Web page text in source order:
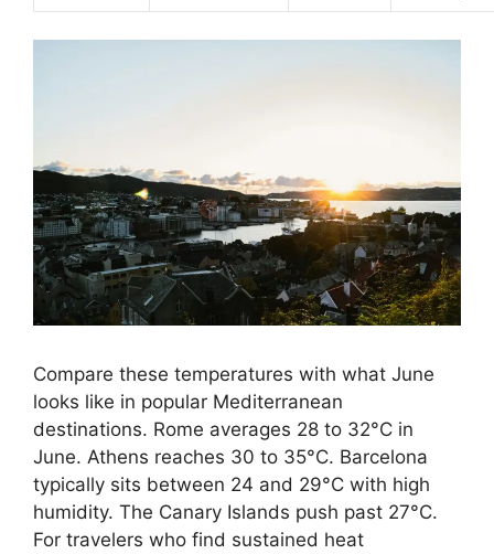
Compare these temperatures with what June
looks like in popular Mediterranean
destinations. Rome averages 28 to 32°C in
June. Athens reaches 30 to 35°C. Barcelona
typically sits between 24 and 29°C with high
humidity. The Canary Islands push past 27°C.
For travelers who find sustained heat